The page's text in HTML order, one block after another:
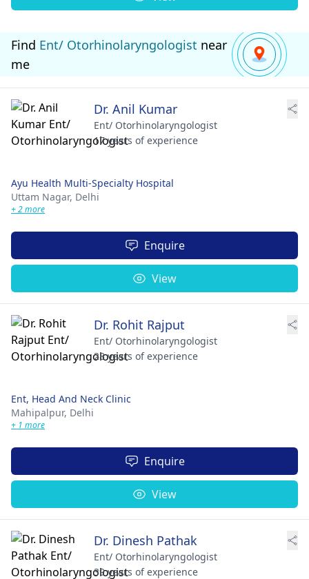
Find Ent/ Otorhinolaryngologist near
me
Dr. Anil Kumar
Ent/ Otorhinolaryngologist
17 years of experience
Ayu Health Multi-Specialty Hospital
Uttam Nagar, Delhi
+ 2 more
Enquire
View
Dr. Rohit Rajput
Ent/ Otorhinolaryngologist
28 years of experience
Ent, Head And Neck Clinic
Mahipalpur, Delhi
+ 1 more
Enquire
View
Dr. Dinesh Pathak
Ent/ Otorhinolaryngologist
39 years of experience